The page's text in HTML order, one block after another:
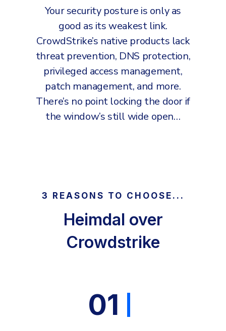
Your security posture is only as
good as its weakest link.
CrowdStrike’s native products lack
threat prevention, DNS protection,
privileged access management,
patch management, and more.
There’s no point locking the door if
the window’s still wide open…
3 REASONS TO CHOOSE...
Heimdal over
Crowdstrike
01